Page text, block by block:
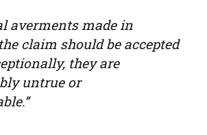
averments made in
claim should be accepted
they are
untrue or